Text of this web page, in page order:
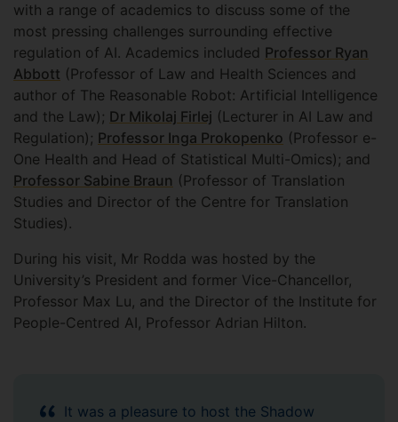
with a range of academics to discuss some of the
most pressing challenges surrounding effective
regulation of AI. Academics included Professor Ryan
Abbott (Professor of Law and Health Sciences and
author of The Reasonable Robot: Artificial Intelligence
and the Law); Dr Mikolaj Firlej (Lecturer in AI Law and
Regulation); Professor Inga Prokopenko (Professor e-
One Health and Head of Statistical Multi-Omics); and
Professor Sabine Braun (Professor of Translation
Studies and Director of the Centre for Translation
Studies).
During his visit, Mr Rodda was hosted by the
University’s President and former Vice-Chancellor,
Professor Max Lu, and the Director of the Institute for
People-Centred AI, Professor Adrian Hilton.
It was a pleasure to host the Shadow